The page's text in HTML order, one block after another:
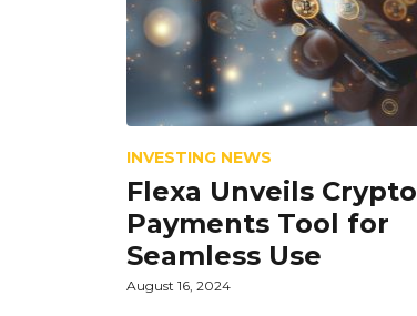
INVESTING NEWS
Flexa Unveils Crypto
Payments Tool for
Seamless Use
August 16, 2024